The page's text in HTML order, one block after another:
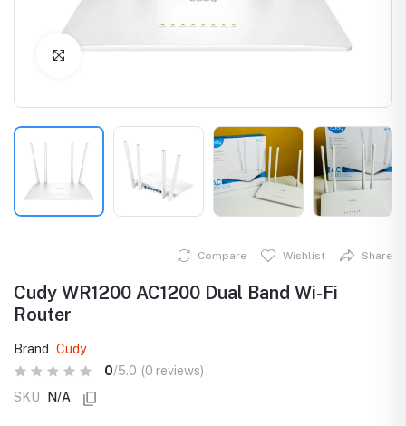
Click to Enlarge
Compare Wishlist Share
Cudy WR1200 AC1200 Dual Band Wi-Fi
Router
Brand
Cudy
0/5.0 (0 reviews)
SKU
N/A